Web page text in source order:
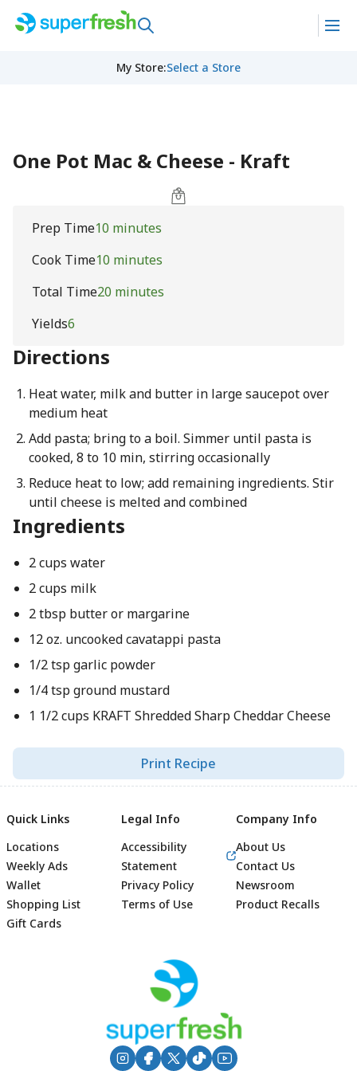
My Store:Select a Store
One Pot Mac & Cheese - Kraft
Prep Time10 minutes
Cook Time10 minutes
Total Time20 minutes
Yields6
Directions
Heat water, milk and butter in large saucepot over
medium heat
Add pasta; bring to a boil. Simmer until pasta is
cooked, 8 to 10 min, stirring occasionally
Reduce heat to low; add remaining ingredients. Stir
until cheese is melted and combined
Ingredients
2 cups water
2 cups milk
2 tbsp butter or margarine
12 oz. uncooked cavatappi pasta
1/2 tsp garlic powder
1/4 tsp ground mustard
1 1/2 cups KRAFT Shredded Sharp Cheddar Cheese
Print Recipe
Footer
Quick Links
Locations
Weekly Ads
Wallet
Shopping List
Gift Cards
Legal Info
Accessibility
Statement
Privacy Policy
Terms of Use
Company Info
About Us
Contact Us
Newsroom
Product Recalls